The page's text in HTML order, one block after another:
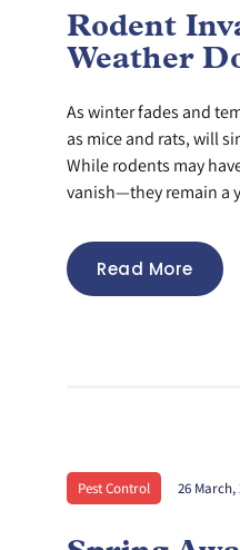
Rodent
Weather
As winter fades and
as mice and rats, will
While rodents may
vanish—they remain a
Read More
Pest Control 26 March,